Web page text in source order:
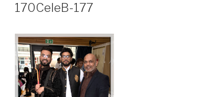
170CeleB-177